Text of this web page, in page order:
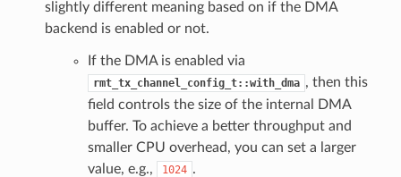
slightly different meaning based on if the DMA
backend is enabled or not.
If the DMA is enabled via
rmt_tx_channel_config_t::with_dma , then this
field controls the size of the internal DMA
buffer. To achieve a better throughput and
smaller CPU overhead, you can set a larger
value, e.g.,
1024 .